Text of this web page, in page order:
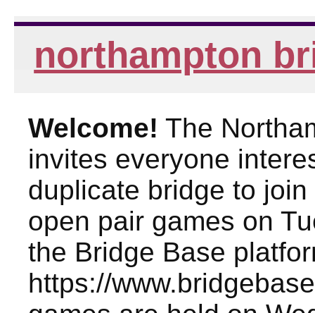
northampton
Welcome! The
invites everyone
duplicate bridge to
open pair games on
the Bridge Base
https://